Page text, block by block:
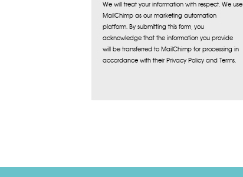
We will treat your information with respect. We use
MailChimp as our marketing automation
platform. By submitting this form, you
acknowledge that the information you provide
will be transferred to MailChimp for processing in
accordance with their Privacy Policy and Terms.